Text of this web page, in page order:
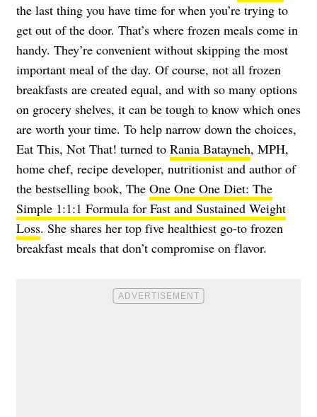
the last thing you have time for when you’re trying to
get out of the door. That’s where frozen meals come in
handy. They’re convenient without skipping the most
important meal of the day. Of course, not all frozen
breakfasts are created equal, and with so many options
on grocery shelves, it can be tough to know which ones
are worth your time. To help narrow down the choices,
Eat This, Not That! turned to Rania Batayneh, MPH,
home chef, recipe developer, nutritionist and author of
the bestselling book, The One One One Diet: The
Simple 1:1:1 Formula for Fast and Sustained Weight
Loss. She shares her top five healthiest go-to frozen
breakfast meals that don’t compromise on flavor.